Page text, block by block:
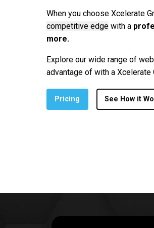
When you choose Xcelerate
competitive edge with a
more.
Explore our wide range of
advantage of with a Xcelerate
Pricing See How it